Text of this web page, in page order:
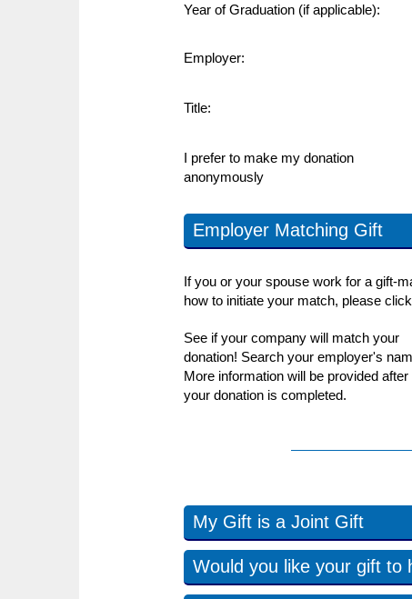
Year of Graduation (if applicable):
Employer:
Title:
I prefer to make my donation
anonymously
Employer Matching Gift
If you or your spouse work for a gift-
how to initiate your match, please
See if your company will match your
donation! Search your employer's
More information will be provided after
your donation is completed.
My Gift is a Joint Gift
Would you like your gift to